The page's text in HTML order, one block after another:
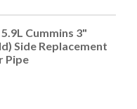
Cummins 3"
Side Replacement
Pipe